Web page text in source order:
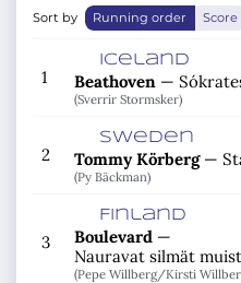
Sort by Running order Score
1
Iceland
Beathoven —
(Sverrir Stormsker)
2
Sweden
Tommy Körberg—
(Py Bäckman)
3
Finland
Boulevard —
Nauravat silmät
(Pepe Willberg/Kirsti